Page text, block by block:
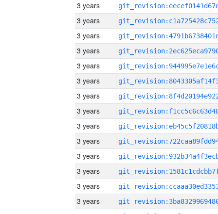
3 years
3 years
3 years
3 years
3 years
3 years
3 years
3 years
3 years
3 years
3 years
3 years
3 years
3 years